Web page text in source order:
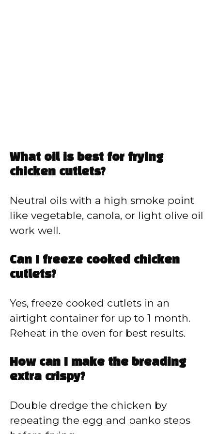
What oil is best for frying
chicken cutlets?
Neutral oils with a high smoke point
like vegetable, canola, or light olive oil
work well.
Can I freeze cooked chicken
cutlets?
Yes, freeze cooked cutlets in an
airtight container for up to 1 month.
Reheat in the oven for best results.
How can I make the breading
extra crispy?
Double dredge the chicken by
repeating the egg and panko steps